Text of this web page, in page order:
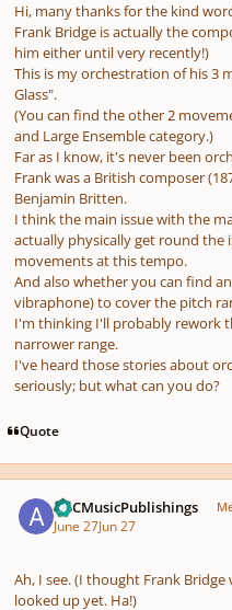
Hi, many thanks for the kind
Frank Bridge is actually the
him either until very recently!)
This is my orchestration of his 3
Glass".
(You can find the other 2
and Large Ensemble category.)
Far as I know, it's never been
Frank was a British composer
Benjamin Britten.
I think the main issue with the
actually physically get round
movements at this tempo.
And also whether you can find
vibraphone) to cover the pitch
I'm thinking I'll probably rework
narrower range.
I've heard those stories about
seriously; but what can you do?
Quote
ARCMusicPublishings
June 27Jun 27
Ah, I see. (I thought Frank
looked up yet. Ha!)